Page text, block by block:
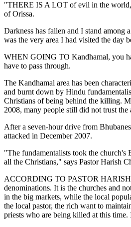
"THERE IS A LOT of evil in the world,"
of Orissa.
Darkness has fallen and I stand among
was the very area I had visited the day
WHEN GOING TO Kandhamal, you
have to pass through.
The Kandhamal area has been
and burnt down by Hindu
Christians of being behind the killing.
2008, many people still did not trust the
After a seven-hour drive from
attacked in December 2007.
"The fundamentalists took the
all the Christians," says Pastor Harish
ACCORDING TO PASTOR HARISH,
denominations. It is the churches and
in the big markets, while the local
the local pastor, the rich want to
priests who are being killed at this